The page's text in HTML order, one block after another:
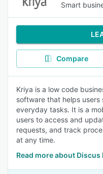
Smart
Compare
Kriya is a low code
software that helps
everyday tasks. It is a
users to access and
requests, and track
at any time.
Read more about Discus